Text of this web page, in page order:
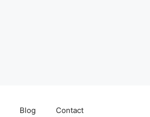
Blog Contact